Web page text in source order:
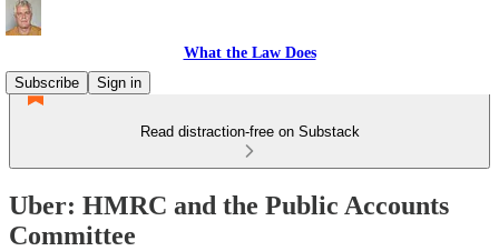
What the Law Does
Subscribe
Sign in
Read distraction-free on Substack
Uber: HMRC and the Public Accounts
Committee